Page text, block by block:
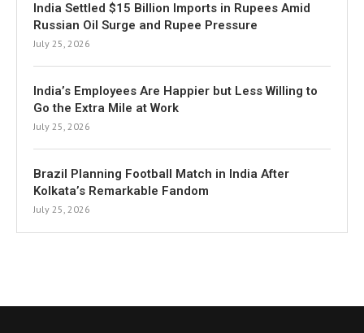
India Settled $15 Billion Imports in Rupees Amid
Russian Oil Surge and Rupee Pressure
July 25, 2026
India’s Employees Are Happier but Less Willing to
Go the Extra Mile at Work
July 25, 2026
Brazil Planning Football Match in India After
Kolkata’s Remarkable Fandom
July 25, 2026